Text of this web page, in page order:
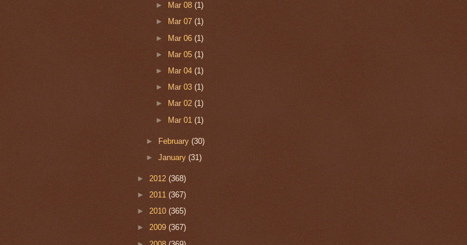
►
Mar 08 (1)
►
Mar 07 (1)
► Mar 06 (1)
►
Mar 05 (1)
►
Mar 04 (1)
►
Mar 03 (1)
►
Mar 02 (1)
► Mar 01 (1)
► February(30)
►January(31)
► 2012 (368)
► 2011 (367)
► 2010 (365)
► 2009 (367)